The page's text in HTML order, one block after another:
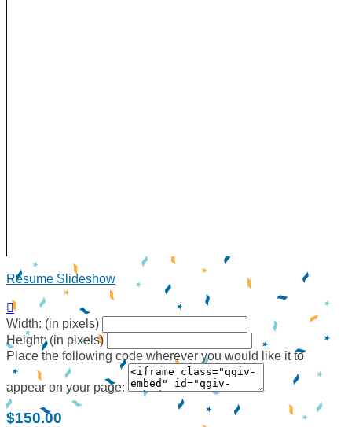
Resume Slideshow

Width: (in pixels)
Height: (in pixels)
Place the following code wherever you would like it to
appear on your page:
$150.00